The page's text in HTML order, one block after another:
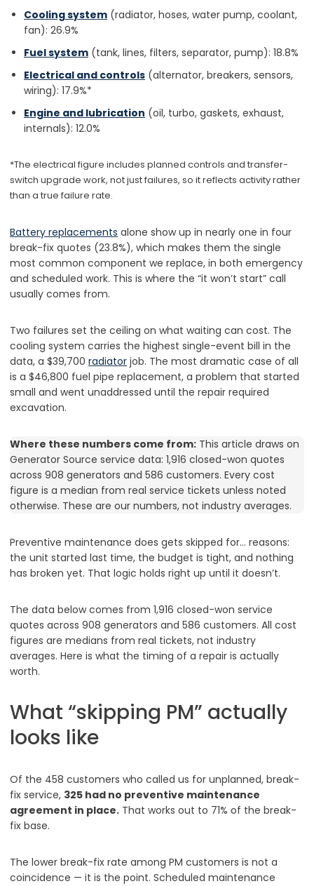
Cooling system (radiator, hoses, water pump, coolant,
fan): 26.9%
Fuel system (tank, lines, filters, separator, pump): 18.8%
Electrical and controls (alternator, breakers, sensors,
wiring): 17.9%*
Engine and lubrication (oil, turbo, gaskets, exhaust,
internals): 12.0%
*The electrical figure includes planned controls and transfer-
switch upgrade work, not just failures, so it reflects activity rather
than a true failure rate.
Battery replacements alone show up in nearly one in four
break-fix quotes (23.8%), which makes them the single
most common component we replace, in both emergency
and scheduled work. This is where the “it won’t start” call
usually comes from.
Two failures set the ceiling on what waiting can cost. The
cooling system carries the highest single-event bill in the
data, a $39,700 radiator job. The most dramatic case of all
is a $46,800 fuel pipe replacement, a problem that started
small and went unaddressed until the repair required
excavation.
Where these numbers come from: This article draws on
Generator Source service data: 1,916 closed-won quotes
across 908 generators and 586 customers. Every cost
figure is a median from real service tickets unless noted
otherwise. These are our numbers, not industry averages.
Preventive maintenance does gets skipped for… reasons:
the unit started last time, the budget is tight, and nothing
has broken yet. That logic holds right up until it doesn’t.
The data below comes from 1,916 closed-won service
quotes across 908 generators and 586 customers. All cost
figures are medians from real tickets, not industry
averages. Here is what the timing of a repair is actually
worth.
What “skipping PM” actually
looks like
Of the 458 customers who called us for unplanned, break-
fix service, 325 had no preventive maintenance
agreement in place. That works out to 71% of the break-
fix base.
The lower break-fix rate among PM customers is not a
coincidence — it is the point. Scheduled maintenance